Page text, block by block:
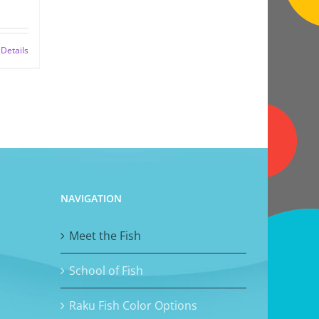
Details
NAVIGATION
Meet the Fish
School of Fish
Raku Fish Color Options